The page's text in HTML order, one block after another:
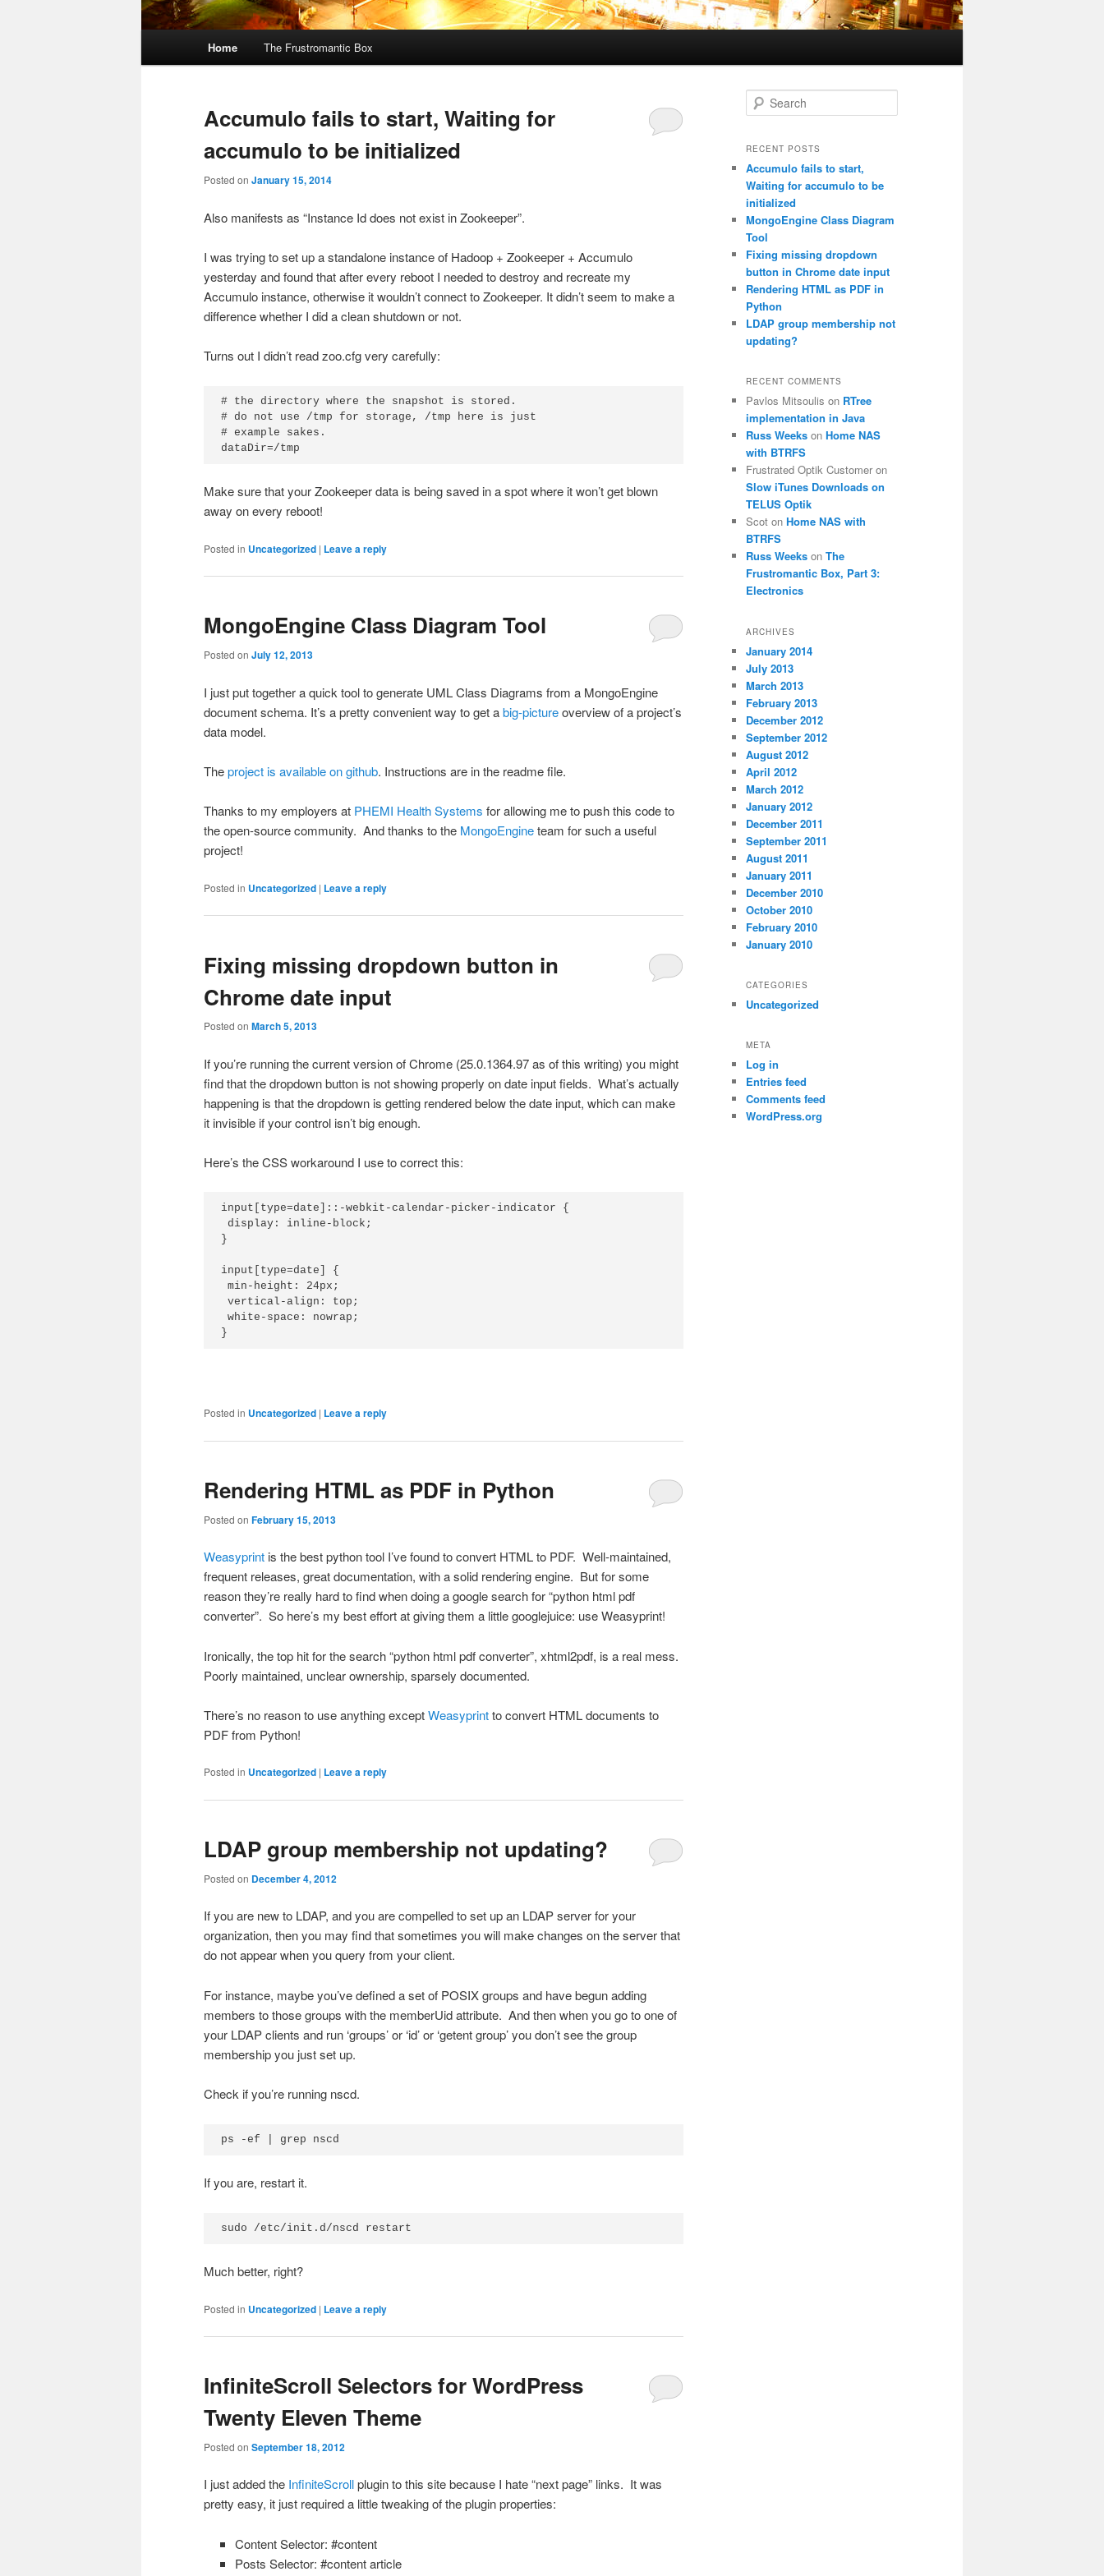
Skip
primary
Skip
secondary
Home The Frustromantic Box
Accumulo fails to start, Waiting for
accumulo to be initialized
Posted on January 15, 2014
Also manifests as “Instance Id does not exist in Zookeeper”.
I was trying to set up a standalone instance of Hadoop + Zookeeper + Accumulo
yesterday and found that after every reboot I needed to destroy and recreate my
Accumulo instance, otherwise it wouldn’t connect to Zookeeper. It didn’t seem to make a
difference whether I did a clean shutdown or not.
Turns out I didn’t read zoo.cfg very carefully:
# the directory where the snapshot is stored.
# do not use /tmp for storage, /tmp here is just
# example sakes.
dataDir=/tmp
Make sure that your Zookeeper data is being saved in a spot where it won’t get blown
away on every reboot!
Posted in Uncategorized | Leave a reply
MongoEngine Class Diagram Tool
Posted on July 12, 2013
I just put together a quick tool to generate UML Class Diagrams from a MongoEngine
document schema. It’s a pretty convenient way to get abig-pictureoverview of a project’s
data model.
Theproject is available on github. Instructions are in the readme file.
Thanks to my employers at PHEMI Health Systems for allowing me to push this code to
the open-source community. And thanks to the MongoEngineteam for such a useful
project!
Posted in Uncategorized | Leave a reply
Fixing missing dropdown button in
Chrome date input
Posted on March 5, 2013
If you’re running the current version of Chrome (25.0.1364.97 as of this writing) you might
find that the dropdown button is not showing properly on date input fields. What’s actually
happening is that the dropdown is getting rendered below the date input, which can make
it invisible if your control isn’t big enough.
Here’s the CSS workaround I use to correct this:
input[type=date]::-webkit-calendar-picker-indicator {
display: inline-block;
}
input[type=date] {
min-height: 24px;
vertical-align: top;
white-space: nowrap;
}
Posted in Uncategorized | Leave a reply
Rendering HTML as PDF in Python
Posted on February 15, 2013
Weasyprint is the best python tool I’ve found to convert HTML to PDF. Well-maintained,
frequent releases, great documentation, with a solid rendering engine. But for some
reason they’re really hard to find when doing a google search for “python html pdf
converter”. So here’s my best effort at giving them a little googlejuice: use Weasyprint!
Ironically, the top hit for the search “python html pdf converter”, xhtml2pdf, is a real mess.
Poorly maintained, unclear ownership, sparsely documented.
There’s no reason to use anything exceptWeasyprintto convert HTML documents to
PDF from Python!
Posted in Uncategorized | Leave a reply
LDAP group membership not updating?
Posted on December 4, 2012
If you are new to LDAP, and you are compelled to set up an LDAP server for your
organization, then you may find that sometimes you will make changes on the server that
do not appear when you query from your client.
For instance, maybe you’ve defined a set of POSIX groups and have begun adding
members to those groups with the memberUid attribute. And then when you go to one of
your LDAP clients and run ‘groups’ or ‘id’ or ‘getent group’ you don’t see the group
membership you just set up.
Check if you’re running nscd.
ps -ef | grep nscd
If you are, restart it.
sudo /etc/init.d/nscd restart
Much better, right?
Posted in Uncategorized | Leave a reply
InfiniteScroll Selectors for WordPress
Twenty Eleven Theme
Posted on September 18, 2012
I just added the InfiniteScrollplugin to this site because I hate “next page” links. It was
pretty easy, it just required a little tweaking of the plugin properties:
Content Selector: #content
Posts Selector: #content article
e
r
h
RECENT POSTS
Accumulo fails to start,
Waiting for accumulo to be
initialized
MongoEngine Class Diagram
Tool
Fixing missing dropdown
button in Chrome date input
Rendering HTML as PDF in
Python
LDAP group membership not
updating?
RECENT COMMENTS
Pavlos Mitsoulis on RTree
implementation in Java
Russ Weeks on Home NAS
with BTRFS
Frustrated Optik Customer on
Slow iTunes Downloads on
TELUS Optik
Scot on Home NAS with
BTRFS
Russ Weeks on The
Frustromantic Box, Part 3:
Electronics
ARCHIVES
January 2014
July 2013
March 2013
February 2013
December 2012
September 2012
August 2012
April 2012
March 2012
January 2012
December 2011
September 2011
August 2011
January 2011
December 2010
October 2010
February 2010
January 2010
CATEGORIES
Uncategorized
META
Log in
Entries feed
Comments feed
WordPress.org